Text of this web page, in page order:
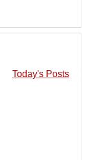
Today's Posts